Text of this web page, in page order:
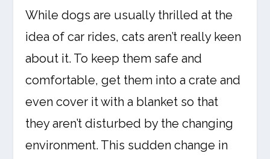
While dogs are usually thrilled at the
idea of car rides, cats aren’t really keen
about it. To keep them safe and
comfortable, get them into a crate and
even cover it with a blanket so that
they aren’t disturbed by the changing
environment. This sudden change in